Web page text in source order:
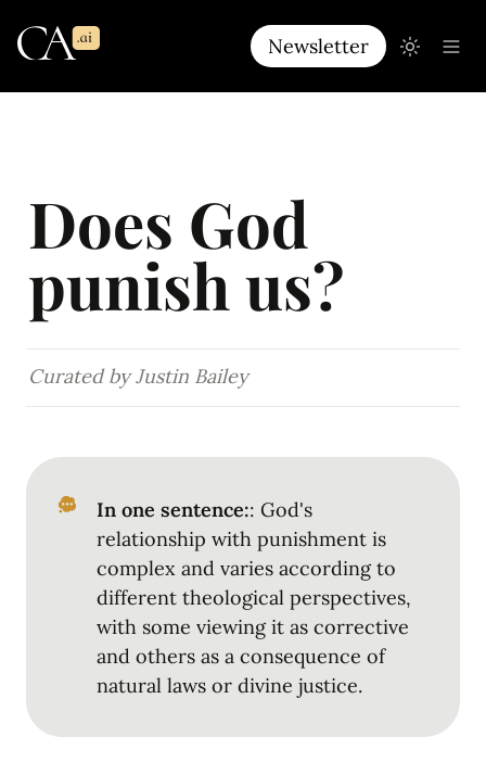
Newsletter
Does God
punish us?
Curated by Justin Bailey
In one sentence:: God's
relationship with punishment is
complex and varies according to
different theological perspectives,
with some viewing it as corrective
and others as a consequence of
natural laws or divine justice.